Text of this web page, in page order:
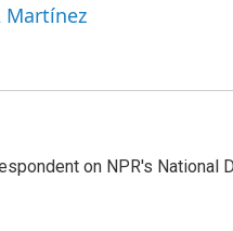
Martínez
on NPR's National